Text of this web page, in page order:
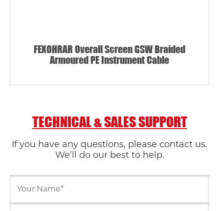
FEXOHRAR Overall Screen GSW Braided
Armoured PE Instrument Cable
TECHNICAL & SALES SUPPORT
If you have any questions, please contact us.
We’ll do our best to help.